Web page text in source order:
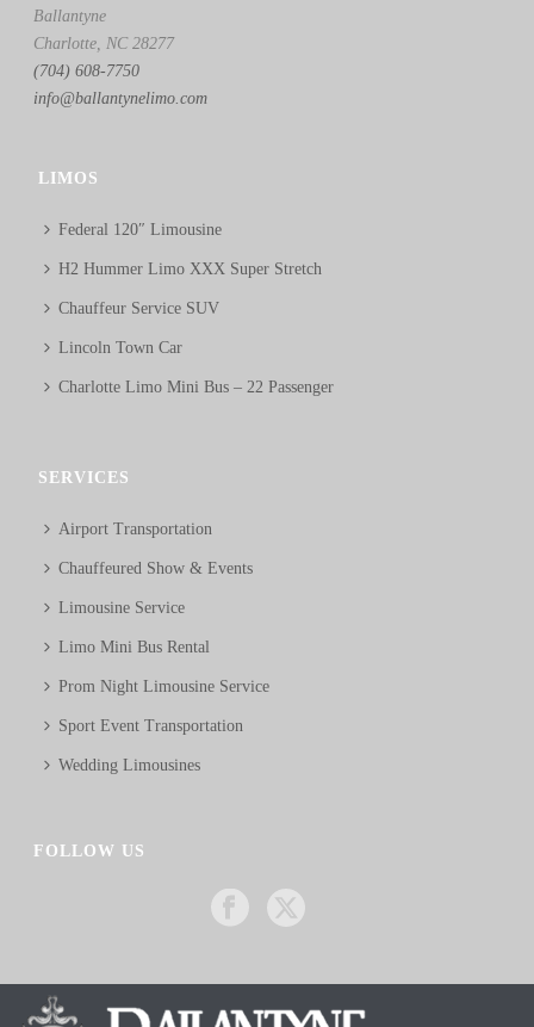
Ballantyne
Charlotte, NC 28277
(704) 608-7750
info@ballantynelimo.com
LIMOS
Federal 120″ Limousine
H2 Hummer Limo XXX Super Stretch
Chauffeur Service SUV
Lincoln Town Car
Charlotte Limo Mini Bus – 22 Passenger
SERVICES
Airport Transportation
Chauffeured Show & Events
Limousine Service
Limo Mini Bus Rental
Prom Night Limousine Service
Sport Event Transportation
Wedding Limousines
FOLLOW US